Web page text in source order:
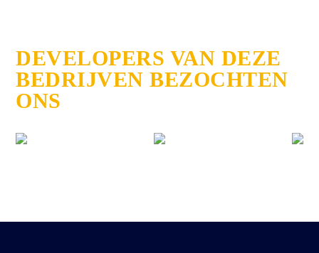
DEVELOPERS VAN DEZE
BEDRIJVEN BEZOCHTEN
ONS